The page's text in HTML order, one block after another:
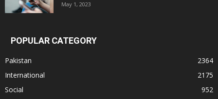
May 1, 2023
POPULAR CATEGORY
Pakistan
2364
International
2175
Social
952